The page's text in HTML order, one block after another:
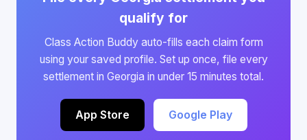
qualify for
Class Action Buddy auto-fills each claim form
using your saved profile. Set up once, file every
settlement in Georgia in under 15 minutes total.
App Store Google Play